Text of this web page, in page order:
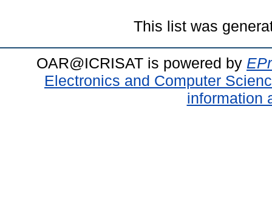
This list was
OAR@ICRISAT is powered by
Electronics and Computer
information